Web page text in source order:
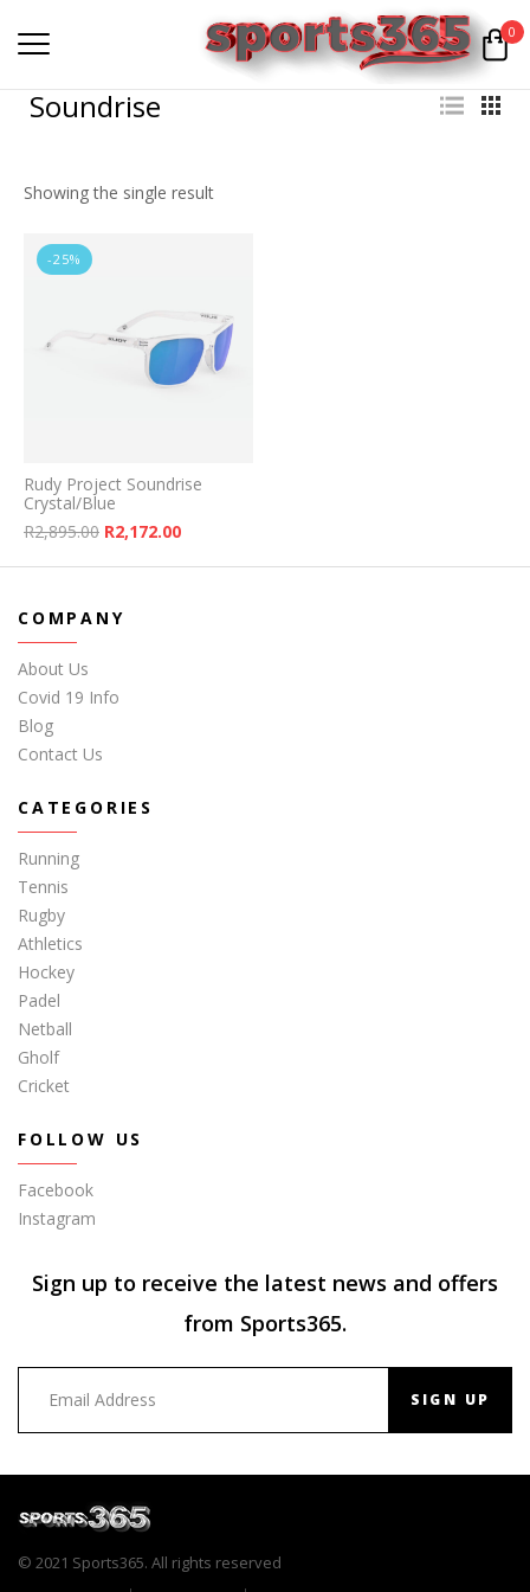
0
Soundrise
Showing the single result
-25%
Rudy Project Soundrise
Crystal/Blue
R2,895.00 Original price was: R2,895.00.
R2,172.00Current price is: R2,172.00.
COMPANY
About Us
Covid 19 Info
Blog
Contact Us
CATEGORIES
Running
Tennis
Rugby
Athletics
Hockey
Padel
Netball
Gholf
Cricket
FOLLOW US
Facebook
Instagram
Sign up to receive the latest news and offers
from Sports365.
SIGN UP
© 2021 Sports365. All rights reserved